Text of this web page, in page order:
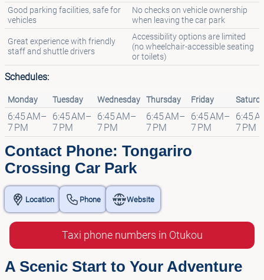
Good parking facilities, safe for
vehicles
No checks on vehicle ownership
when leaving the car park
Great experience with friendly
staff and shuttle drivers
Accessibility options are limited
(no wheelchair-accessible seating
or toilets)
Schedules:
Monday Tuesday Wednesday Thursday Friday
6:45 AM–
7 PM
6:45 AM–
7 PM
6:45 AM–
7 PM
6:45 AM–
7 PM
6:45 AM–
7 PM
6:45
7 PM
Contact Phone: Tongariro
Crossing Car Park
Location Phone Website
Taxi phone numbers in Otukou
A Scenic Start to Your Adventure